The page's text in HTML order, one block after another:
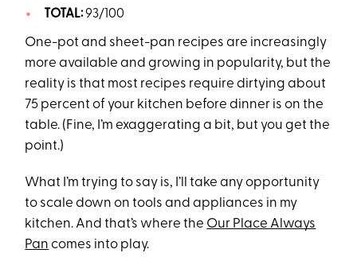
TOTAL:93/100
One-pot and sheet-pan recipes are increasingly
more available and growing in popularity, but the
reality is that most recipes require dirtying about
75 percent of your kitchen before dinner is on the
table. (Fine, I’m exaggerating a bit, but you get the
point.)
What I’m trying to say is, I’ll take any opportunity
to scale down on tools and appliances in my
kitchen. And that’s where the Our Place Always
Pan comes into play.